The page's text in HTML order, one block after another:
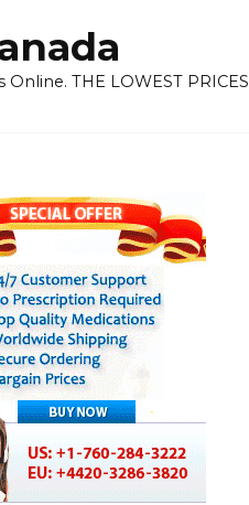
THE LOWEST PRICES